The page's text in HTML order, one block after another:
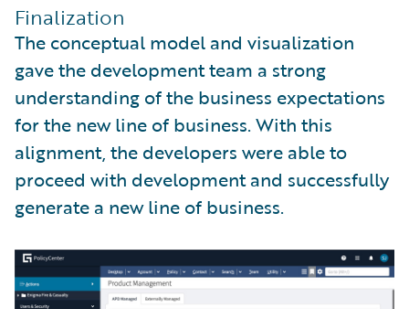
Finalization
The conceptual model and visualization
gave the development team a strong
understanding of the business expectations
for the new line of business. With this
alignment, the developers were able to
proceed with development and successfully
generate a new line of business.